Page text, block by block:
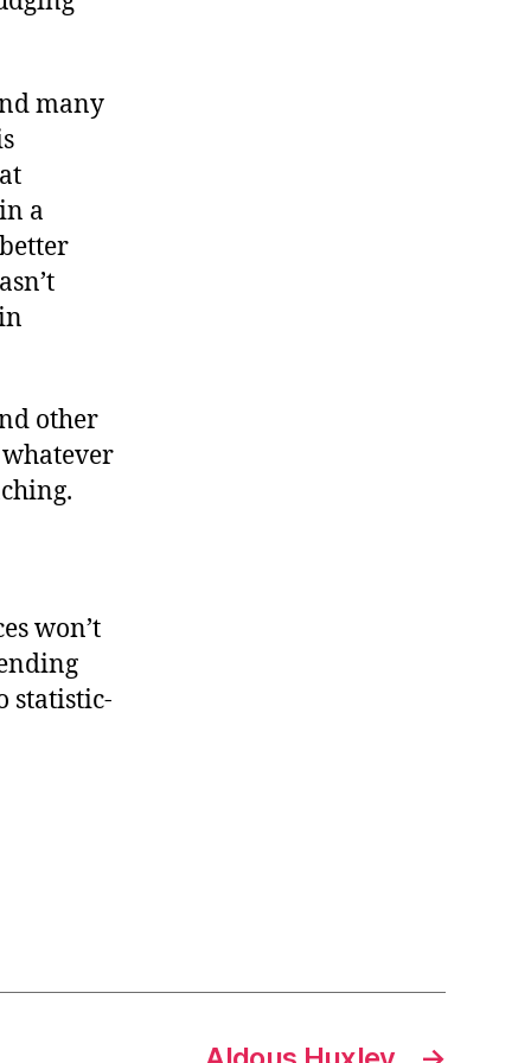
many
a
other
won’t
statistic-